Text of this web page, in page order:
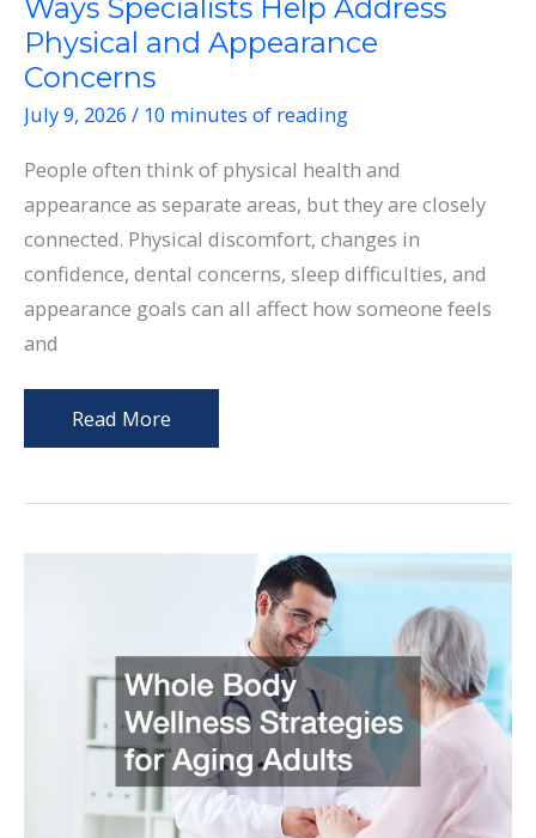
Ways Specialists Help Address
Physical and Appearance
Concerns
July 9, 2026 / 10 minutes of reading
People often think of physical health and
appearance as separate areas, but they are closely
connected. Physical discomfort, changes in
confidence, dental concerns, sleep difficulties, and
appearance goals can all affect how someone feels
and
Ways
Specialists
Physical
Concerns
Read More